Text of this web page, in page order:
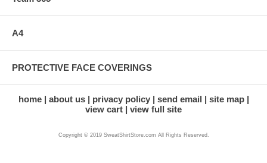
A4
PROTECTIVE FACE COVERINGS
home about us privacy policy send email
site map
view cart
view full site
Copyright © 2019 SweatShirtStore.com All Rights Reserved.